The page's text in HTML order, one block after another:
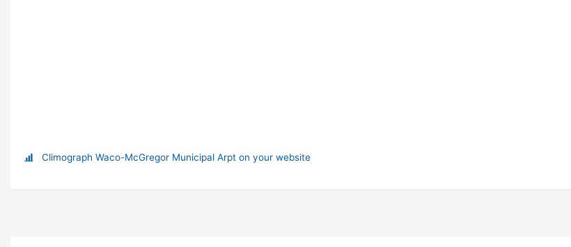
Climograph Waco-McGregor Municipal Arpt on your website